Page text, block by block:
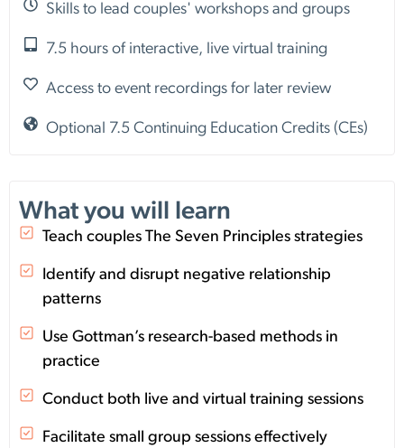
What you will learn
Teach couples The Seven Principles strategies
Identify and disrupt negative relationship
patterns
Use Gottman’s research-based methods in
practice
Conduct both live and virtual training sessions
Facilitate small group sessions effectively
Skills to lead couples' workshops and groups
7.5 hours of interactive, live virtual training
Access to event recordings for later review
Optional 7.5 Continuing Education Credits (CEs)